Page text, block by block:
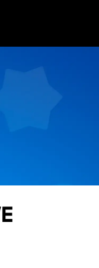
Career Stories